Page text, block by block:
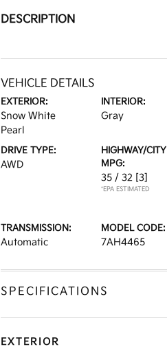
DESCRIPTION
VEHICLE DETAILS
EXTERIOR:
Snow White
Pearl
INTERIOR:
Gray
DRIVE TYPE:
AWD
HIGHWAY/CITY
MPG:
35 / 32 [3]
*EPA ESTIMATED
TRANSMISSION:
Automatic
MODEL CODE:
7AH4465
SPECIFICATIONS
EXTERIOR